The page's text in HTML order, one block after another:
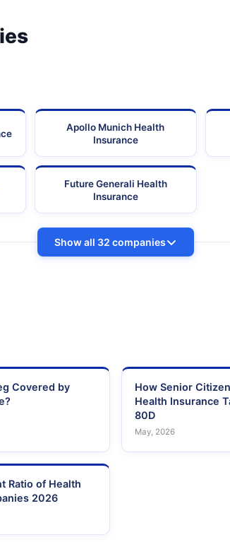
Apollo Munich Health
Insurance
Future Generali Health
Insurance
Show all 32 companies
Covered by
How Senior
Health Insurance
80D
May, 2026
Ratio of Health
2026